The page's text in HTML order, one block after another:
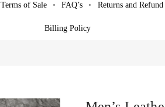
Terms of Sale FAQ’s Returns and
Billing Policy